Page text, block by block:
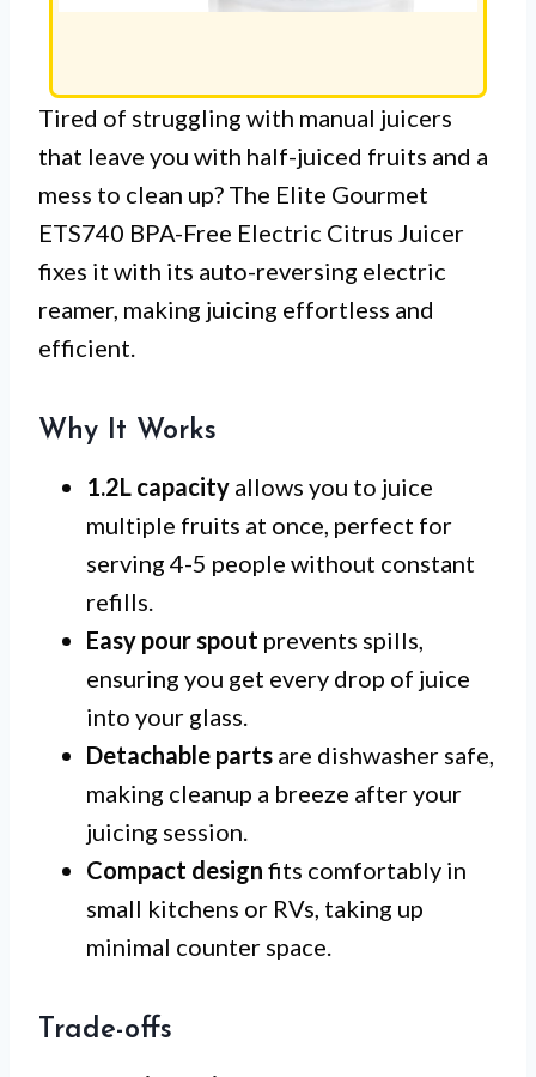
Tired of struggling with manual juicers
that leave you with half-juiced fruits and a
mess to clean up? The Elite Gourmet
ETS740 BPA-Free Electric Citrus Juicer
fixes it with its auto-reversing electric
reamer, making juicing effortless and
efficient.
Why It Works
1.2L capacity allows you to juice
multiple fruits at once, perfect for
serving 4-5 people without constant
refills.
Easy pour spout prevents spills,
ensuring you get every drop of juice
into your glass.
Detachable parts are dishwasher safe,
making cleanup a breeze after your
juicing session.
Compact design fits comfortably in
small kitchens or RVs, taking up
minimal counter space.
Trade-offs